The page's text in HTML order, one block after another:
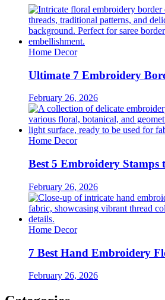
Home Decor
Ultimate 7 Embroidery
February 26, 2026
Home Decor
Best 5 Embroidery Stamps
February 26, 2026
Home Decor
7 Best Hand Embroidery
February 26, 2026